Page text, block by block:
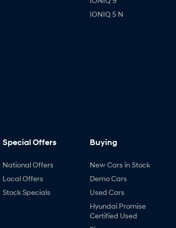
IONIQ 5 N
Special Offers
National Offers
Local Offers
Stock Specials
Buying
New Cars in Stock
Demo Cars
Used Cars
Hyundai Promise
Certified Used